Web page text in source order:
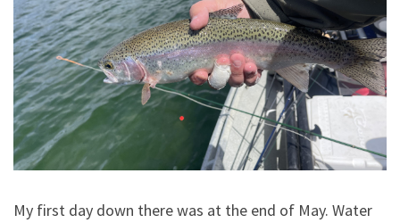
My first day down there was at the end of May. Water